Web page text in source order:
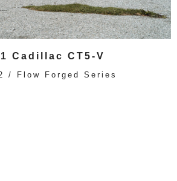
Cadillac CT5-V
/ Flow Forged Series